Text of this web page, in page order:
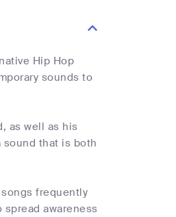
Hip Hop
sounds to
as well as his
sound that is both
frequently
awareness